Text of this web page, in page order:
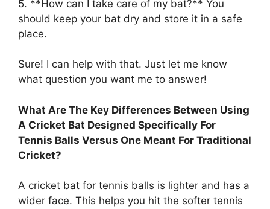
5. **How can I take care of my bat?** You
should keep your bat dry and store it in a safe
place.
Sure! I can help with that. Just let me know
what question you want me to answer!
What Are The Key Differences Between Using
A Cricket Bat Designed Specifically For
Tennis Balls Versus One Meant For Traditional
Cricket?
A cricket bat for tennis balls is lighter and has a
wider face. This helps you hit the softer tennis